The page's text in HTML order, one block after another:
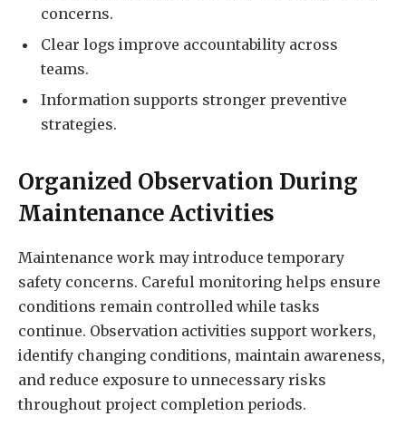
concerns.
Clear logs improve accountability across
teams.
Information supports stronger preventive
strategies.
Organized Observation During
Maintenance Activities
Maintenance work may introduce temporary
safety concerns. Careful monitoring helps ensure
conditions remain controlled while tasks
continue. Observation activities support workers,
identify changing conditions, maintain awareness,
and reduce exposure to unnecessary risks
throughout project completion periods.